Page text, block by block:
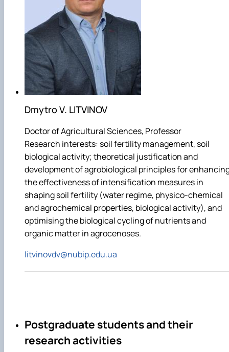
Dmytro V. LITVINOV
Doctor of Agricultural Sciences, Professor
Research interests: soil fertility management, soil
biological activity; theoretical justification and
development of agrobiological principles for
the effectiveness of intensification measures in
shaping soil fertility (water regime, physico-chemical
and agrochemical properties, biological activity), and
optimising the biological cycling of nutrients and
organic matter in agrocenoses.
litvinovdv@nubip.edu.ua
Postgraduate students and their
research activities